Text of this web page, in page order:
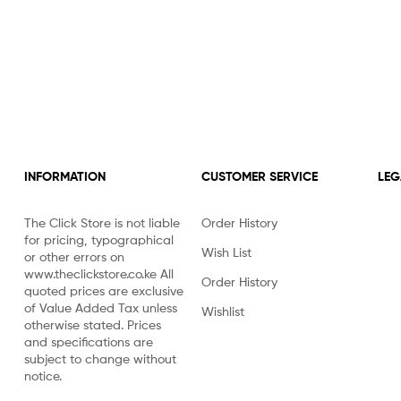
INFORMATION
The Click Store is not liable
for pricing, typographical
or other errors on
www.theclickstore.co.ke All
quoted prices are exclusive
of Value Added Tax unless
otherwise stated. Prices
and specifications are
subject to change without
notice.
CUSTOMER SERVICE
Order History
Wish List
Order History
Wishlist